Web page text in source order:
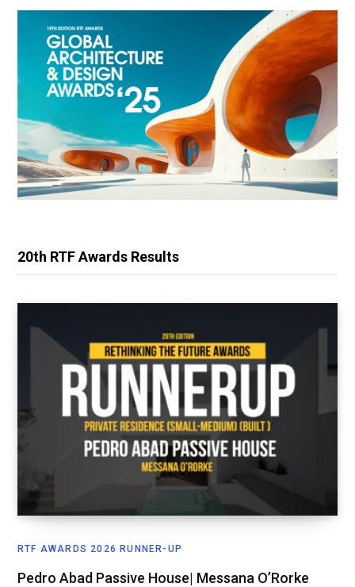
20th RTF Awards Results
RTF AWARDS 2026 RUNNER-UP
Pedro Abad Passive House| Messana O’Rorke